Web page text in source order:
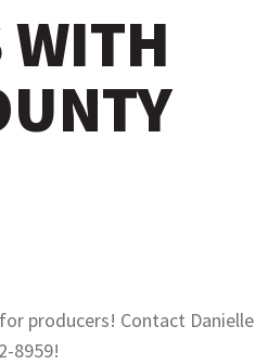
producers! Contact Danielle
8959!